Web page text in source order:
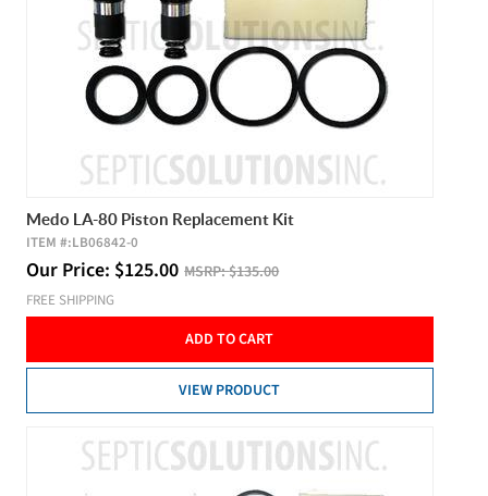
Medo LA-80 Piston Replacement Kit
ITEM #:LB06842-0
Our Price: $125.00 MSRP:$135.00
FREE SHIPPING
ADD TO CART
VIEW PRODUCT